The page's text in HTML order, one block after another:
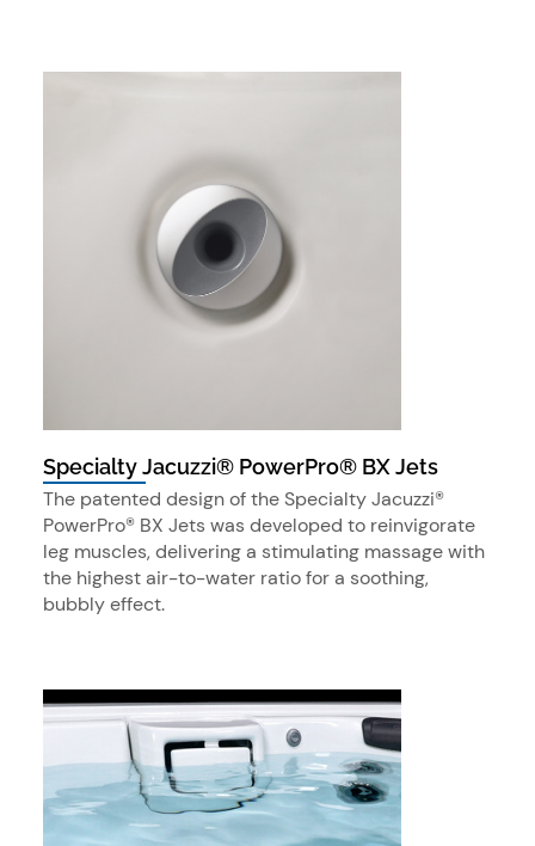
Specialty Jacuzzi® PowerPro® BX Jets
The patented design of the Specialty Jacuzzi®
PowerPro® BX Jets was developed to reinvigorate
leg muscles, delivering a stimulating massage with
the highest air-to-water ratio for a soothing,
bubbly effect.